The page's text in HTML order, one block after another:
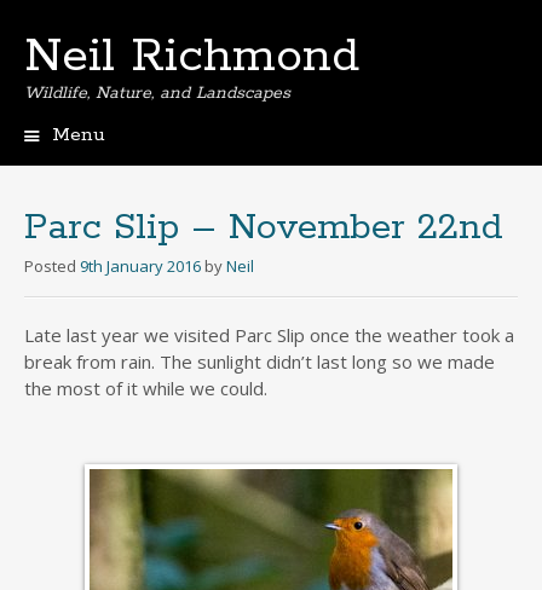
Neil Richmond
Wildlife, Nature, and Landscapes
Menu
Parc Slip – November 22nd
Posted 9th January 2016 byNeil
Late last year we visited Parc Slip once the weather took a
break from rain. The sunlight didn’t last long so we made
the most of it while we could.